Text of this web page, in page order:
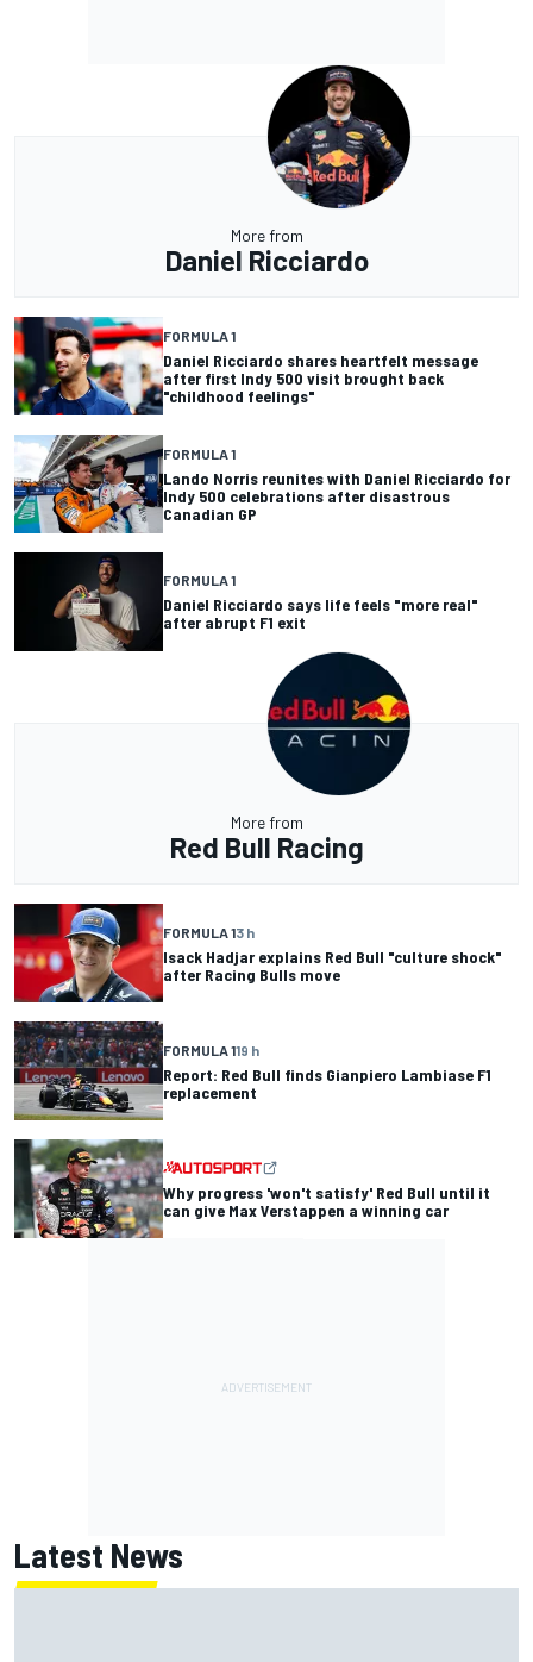
More from
Daniel Ricciardo
FORMULA 1
Daniel Ricciardo shares heartfelt message
after first Indy 500 visit brought back
"childhood feelings"
FORMULA 1
Lando Norris reunites with Daniel Ricciardo for
Indy 500 celebrations after disastrous
Canadian GP
FORMULA 1
Daniel Ricciardo says life feels "more real"
after abrupt F1 exit
More from
Red Bull Racing
FORMULA 13 h
Isack Hadjar explains Red Bull "culture shock"
after Racing Bulls move
FORMULA 119 h
Report: Red Bull finds Gianpiero Lambiase F1
replacement
Why progress 'won't satisfy' Red Bull until it
can give Max Verstappen a winning car
Latest News